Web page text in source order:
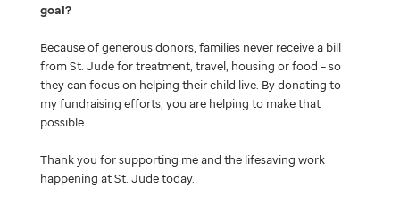
goal
Because of generous donors, families never receive a bill
from St. Jude for treatment, travel, housing or food – so
they can focus on helping their child live. By donating to
my fundraising efforts, you are helping to make that
possible.
Thank you for supporting me and the lifesaving work
happening at St. Jude today.